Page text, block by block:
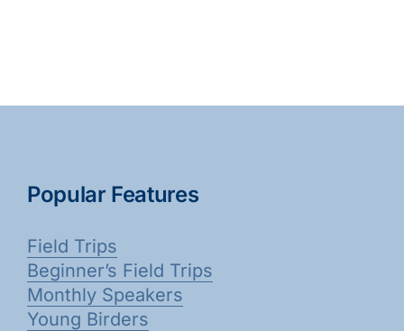
Popular Features
Field Trips
Beginner’s Field Trips
Monthly Speakers
Young Birders